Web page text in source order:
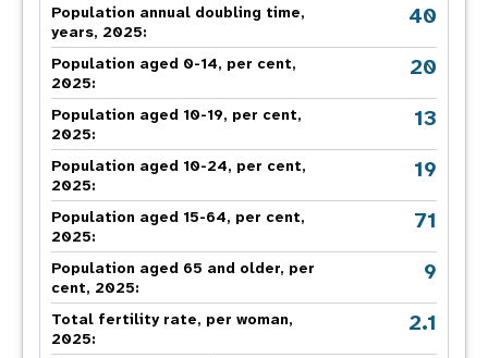
Population annual doubling time,
years, 2025:
40
Population aged 0-14, per cent,
2025:
20
Population aged 10-19, per cent,
2025:
13
Population aged 10-24, per cent,
2025:
19
Population aged 15-64, per cent,
2025:
71
Population aged 65 and older, per
cent, 2025:
9
Total fertility rate, per woman,
2025:
2.1